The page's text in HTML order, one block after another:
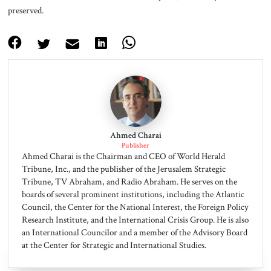
preserved.
Ahmed Charai
Publisher
Ahmed Charai is the Chairman and CEO of World Herald
Tribune, Inc., and the publisher of the Jerusalem Strategic
Tribune, TV Abraham, and Radio Abraham. He serves on the
boards of several prominent institutions, including the Atlantic
Council, the Center for the National Interest, the Foreign Policy
Research Institute, and the International Crisis Group. He is also
an International Councilor and a member of the Advisory Board
at the Center for Strategic and International Studies.